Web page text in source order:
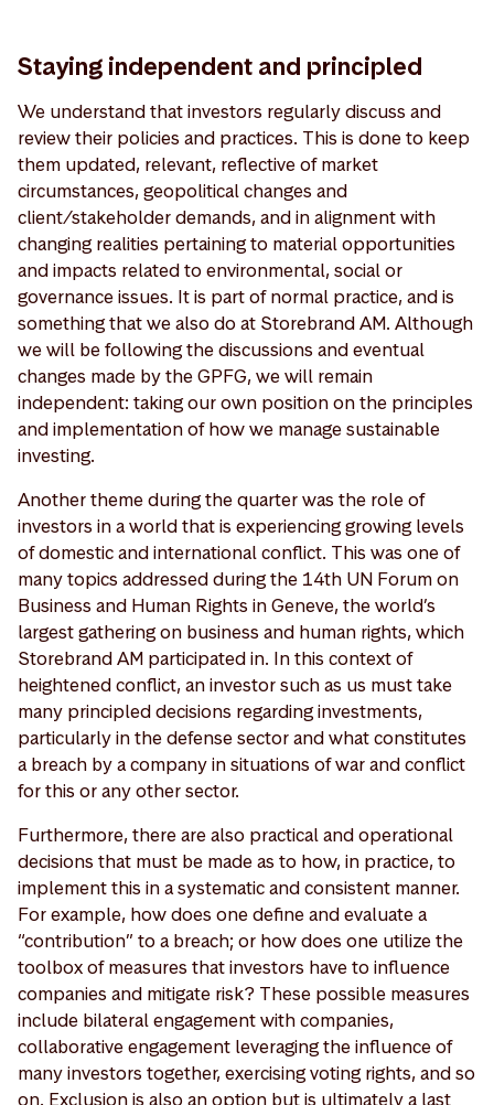
Staying independent and principled
We understand that investors regularly discuss and
review their policies and practices. This is done to keep
them updated, relevant, reflective of market
circumstances, geopolitical changes and
client/stakeholder demands, and in alignment with
changing realities pertaining to material opportunities
and impacts related to environmental, social or
governance issues. It is part of normal practice, and is
something that we also do at Storebrand AM. Although
we will be following the discussions and eventual
changes made by the GPFG, we will remain
independent: taking our own position on the principles
and implementation of how we manage sustainable
investing.
Another theme during the quarter was the role of
investors in a world that is experiencing growing levels
of domestic and international conflict. This was one of
many topics addressed during the 14th UN Forum on
Business and Human Rights in Geneve, the world’s
largest gathering on business and human rights, which
Storebrand AM participated in. In this context of
heightened conflict, an investor such as us must take
many principled decisions regarding investments,
particularly in the defense sector and what constitutes
a breach by a company in situations of war and conflict
for this or any other sector.
Furthermore, there are also practical and operational
decisions that must be made as to how, in practice, to
implement this in a systematic and consistent manner.
For example, how does one define and evaluate a
“contribution” to a breach; or how does one utilize the
toolbox of measures that investors have to influence
companies and mitigate risk? These possible measures
include bilateral engagement with companies,
collaborative engagement leveraging the influence of
many investors together, exercising voting rights, and so
on. Exclusion is also an option but is ultimately a last